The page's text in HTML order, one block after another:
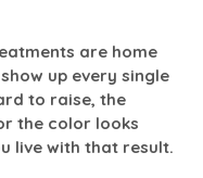
are home
up every single
to raise, the
the color looks
live with that result.